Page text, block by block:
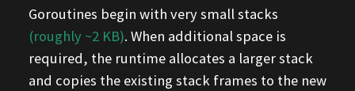
Goroutines begin with very small stacks
(roughly ~2 KB). When additional space is
required, the runtime allocates a larger stack
and copies the existing stack frames to the new